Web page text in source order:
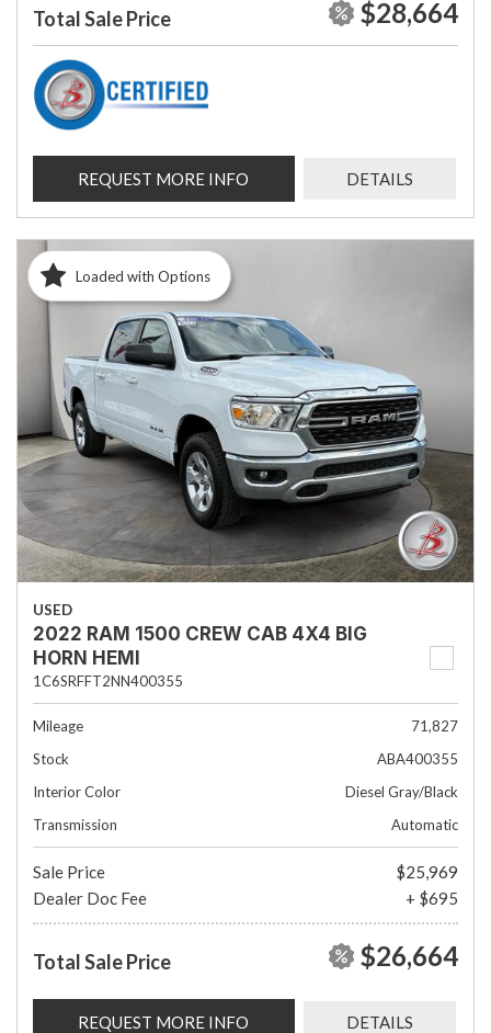
Total Sale Price $28,664
REQUEST MORE INFO DETAILS
Loaded with Options
USED
2022 RAM 1500 CREW CAB 4X4 BIG
HORN HEMI
1C6SRFFT2NN400355
Mileage
71,827
Stock
ABA400355
Interior Color
Diesel Gray/Black
Transmission
Automatic
Sale Price
$25,969
Dealer Doc Fee
+ $695
Total Sale Price $26,664
REQUEST MORE INFO DETAILS